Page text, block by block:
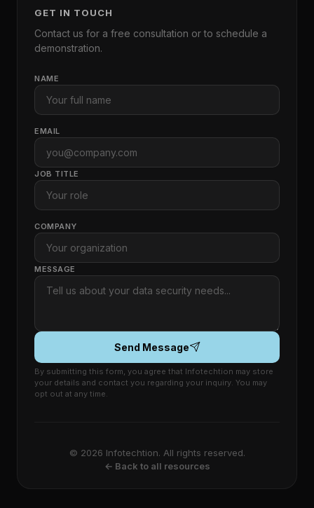
GET IN TOUCH
Contact us for a free consultation or to schedule a
demonstration.
NAME
EMAIL
JOB TITLE
COMPANY
MESSAGE
Send Message
By submitting this form, you agree that Infotechtion may store
your details and contact you regarding your inquiry. You may
opt out at any time.
© 2026 Infotechtion. All rights reserved.
← Back to all resources